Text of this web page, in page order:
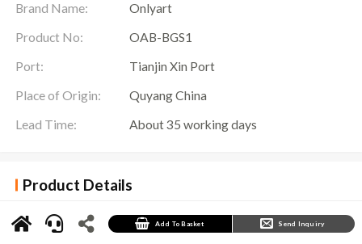
Add To Basket Send Inquiry
Brand Name:
Onlyart
Product No:
OAB-BGS1
Port:
Tianjin Xin Port
Place of Origin:
Quyang China
Lead Time:
About 35 working days
Product Details
The Bacchus God Statue is an exquisite sculpture showing the image of Bacchus, the god
of wine. This sculpture shows the standing posture of Bacchus. He, wearing a waist skirt
woven with grapevines, holding a wine stick, and wearing an ivy wreath on his head. His